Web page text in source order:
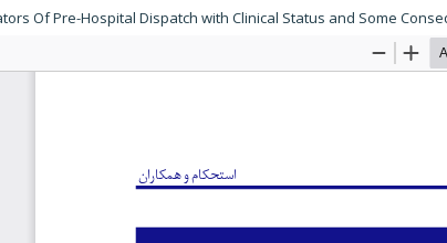
Of Pre-Hospital Dispatch with Clinical Status and Some